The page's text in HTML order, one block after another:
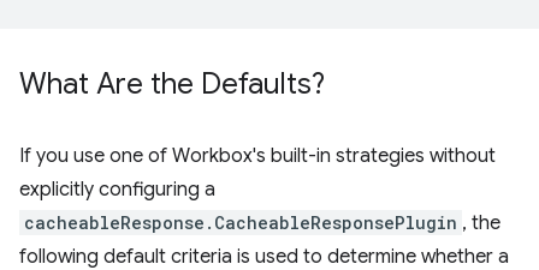
What Are the Defaults?
If you use one of Workbox's built-in strategies without
explicitly configuring a
cacheableResponse.CacheableResponsePlugin , the
following default criteria is used to determine whether a